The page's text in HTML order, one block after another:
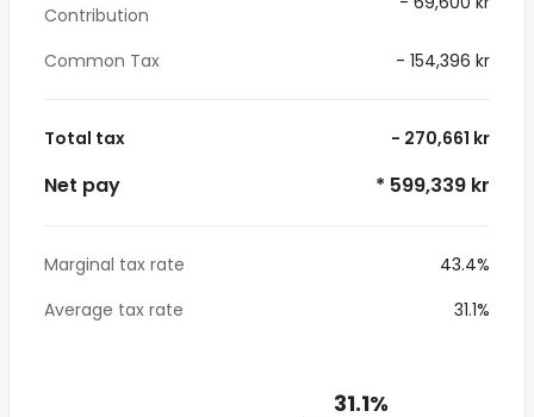
Contribution
Common Tax - 154,396 kr
Total tax - 270,661 kr
Net pay * 599,339 kr
Marginal tax rate
43.4%
Average tax rate
31.1%
31.1%